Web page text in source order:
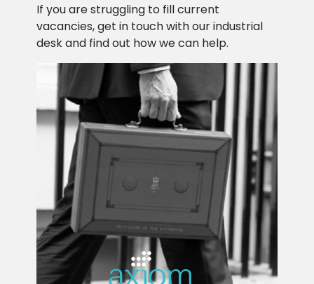
If you are struggling to fill current
vacancies, get in touch with our industrial
desk and find out how we can help.